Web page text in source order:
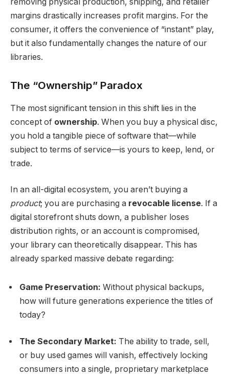
margins drastically increases profit margins. For the
consumer, it offers the convenience of “instant” play,
but it also fundamentally changes the nature of our
libraries.
The “Ownership” Paradox
The most significant tension in this shift lies in the
concept of ownership. When you buy a physical disc,
you hold a tangible piece of software that—while
subject to terms of service—is yours to keep, lend, or
trade.
In an all-digital ecosystem, you aren’t buying a
product; you are purchasing a revocable license. If a
digital storefront shuts down, a publisher loses
distribution rights, or an account is compromised,
your library can theoretically disappear. This has
already sparked massive debate regarding:
Game Preservation: Without physical backups,
how will future generations experience the titles of
today?
The Secondary Market: The ability to trade, sell,
or buy used games will vanish, effectively locking
consumers into a single, proprietary marketplace